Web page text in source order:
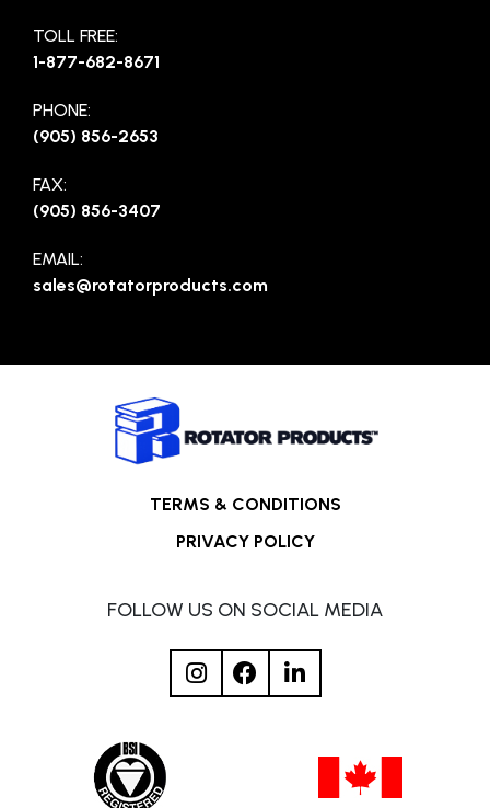
TOLL FREE:
1-877-682-8671
PHONE:
(905) 856-2653
FAX:
(905) 856-3407
EMAIL:
sales@rotatorproducts.com
TERMS & CONDITIONS
PRIVACY POLICY
FOLLOW US ON SOCIAL MEDIA